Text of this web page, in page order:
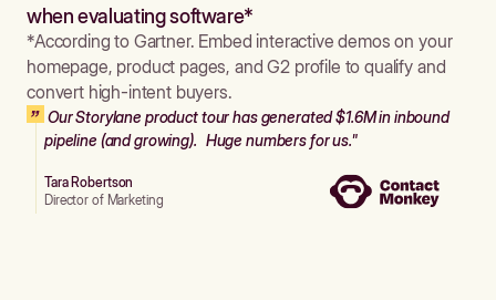
when evaluating software*
*According to Gartner. Embed interactive demos on your
homepage, product pages, and G2 profile to qualify and
convert high-intent buyers.
Our Storylane product tour has generated $1.6M in inbound
pipeline (and growing). Huge numbers for us."
Tara Robertson
Director of Marketing